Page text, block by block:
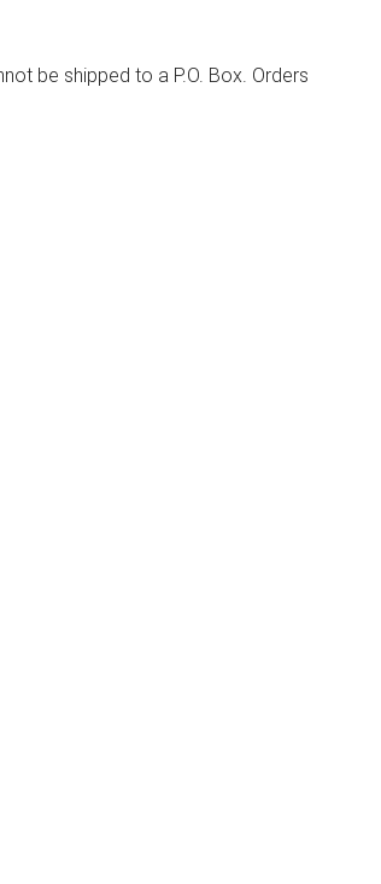
be shipped to a P.O. Box. Orders